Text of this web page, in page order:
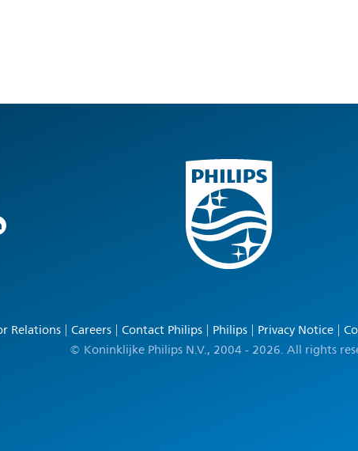
Relations Careers Contact Philips Philips Privacy Notice
© Koninklijke Philips N.V., 2004 - 2026. All rights